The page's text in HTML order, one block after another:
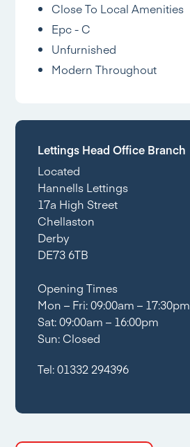
Close To Local Amenities
Epc - C
Unfurnished
Modern Throughout
Lettings Head Office Branch
Located
Hannells Lettings
17a High Street
Chellaston
Derby
DE73 6TB
Opening Times
Mon – Fri: 09:00am – 17:30pm
Sat: 09:00am – 16:00pm
Sun: Closed
Tel:01332 294396